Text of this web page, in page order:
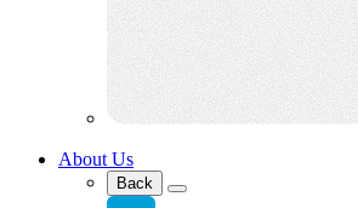
About Us
Back